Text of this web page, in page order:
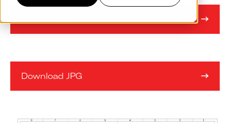
Download JPG